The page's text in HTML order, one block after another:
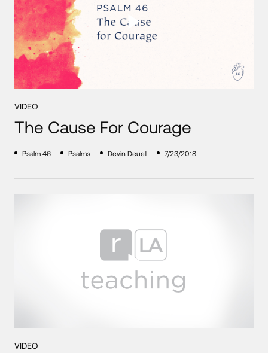
VIDEO
The Cause For Courage
Psalm 46 Psalms Devin Deuell 7/23/2018
VIDEO